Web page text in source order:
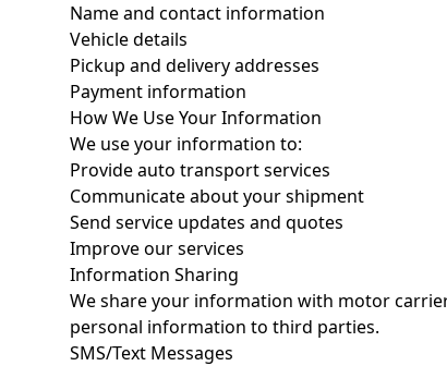
Name and contact information
Vehicle details
Pickup and delivery addresses
Payment information
How We Use Your Information
We use your information to:
Provide auto transport services
Communicate about your shipment
Send service updates and quotes
Improve our services
Information Sharing
We share your information with motor
personal information to third parties.
SMS/Text Messages